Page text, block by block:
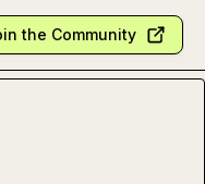
the Community